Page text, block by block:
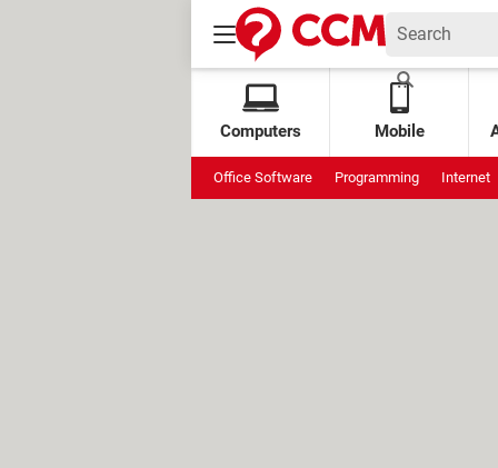
Computers Mobile
Office Software Programming Internet